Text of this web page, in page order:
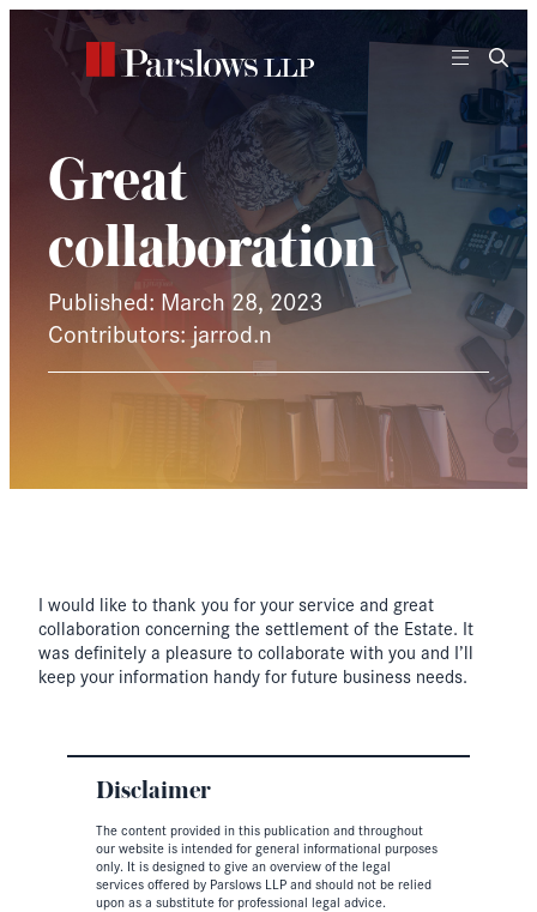
Great
collaboration
Published: March 28, 2023
Contributors: jarrod.n
I would like to thank you for your service and great
collaboration concerning the settlement of the Estate. It
was definitely a pleasure to collaborate with you and I’ll
keep your information handy for future business needs.
Disclaimer
The content provided in this publication and throughout
our website is intended for general informational purposes
only. It is designed to give an overview of the legal
services offered by Parslows LLP and should not be relied
upon as a substitute for professional legal advice.